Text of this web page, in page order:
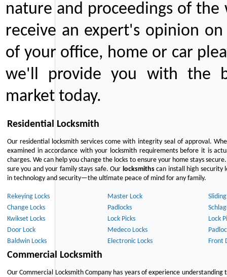
nature and proceedings of
receive an expert's opinion
of your office, home or car
we'll provide you with the
market today.
Residential Locksmith
Our residential locksmith services come with integrity seal of approval.
examined in accordance with your locksmith requirements before it is
charges. We can help you change the locks to ensure your home stays
sure you and your family stays safe. Our locksmithscan install high security
in technology and security—the ultimate peace of mind for any family.
Rekeying Locks Master Lock
Change Locks
Padlocks
Kwikset Locks
Lock Picks
Lock
Door Lock
Medeco Locks
Baldwin Locks
Electronic Locks Front
Commercial Locksmith
Our Commercial Locksmith Company has years of experience